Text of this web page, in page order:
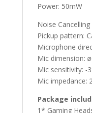
Power: 50mW
Noise
Pickup pattern:
Microphone
Mic dimension:
Mic sensitivity: -
Mic impedance:
Package
1* Gaming